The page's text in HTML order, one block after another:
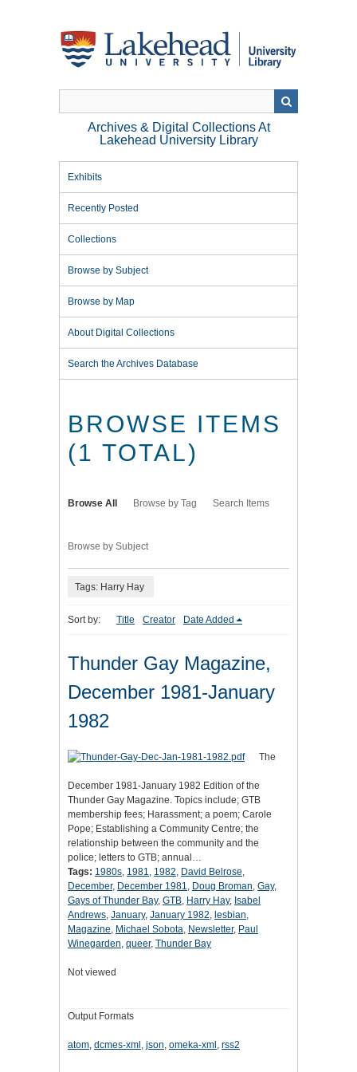
Archives & Digital Collections At
Lakehead University Library
Exhibits
Recently Posted
Collections
Browse by Subject
Browse by Map
About Digital Collections
Search the Archives Database
BROWSE ITEMS
(1 TOTAL)
Browse All Browse by Tag Search Items
Browse by Subject
Tags: Harry Hay
Sort by: Title Creator Date Added
Thunder Gay Magazine,
December 1981-January
1982
The
December 1981-January 1982 Edition of the
Thunder Gay Magazine. Topics include; GTB
membership fees; Harassment; a poem; Carole
Pope; Establishing a Community Centre; the
relationship between the community and the
police; letters to GTB; annual…
Tags: 1980s, 1981, 1982, David Belrose,
December, December 1981, Doug Broman, Gay,
Gays of Thunder Bay, GTB, Harry Hay, Isabel
Andrews, January, January 1982, lesbian,
Magazine, Michael Sobota, Newsletter, Paul
Winegarden, queer, Thunder Bay
Not viewed
Output Formats
atom, dcmes-xml , json, omeka-xml , rss2